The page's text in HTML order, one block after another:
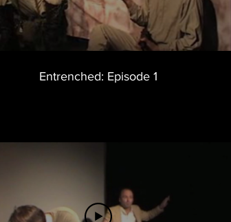
Entrenched: Episode 1